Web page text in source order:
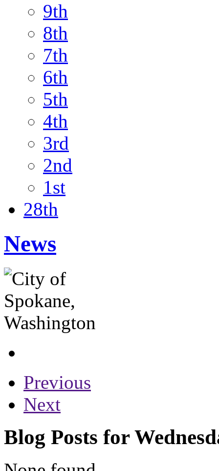
9th
8th
7th
6th
5th
4th
3rd
2nd
1st
28th
News
Previous
Next
Blog Posts for